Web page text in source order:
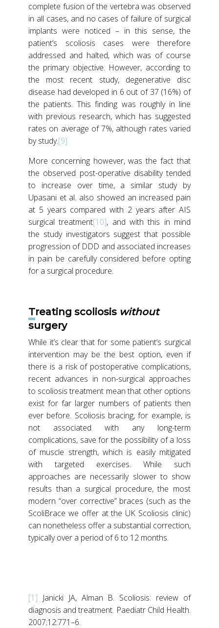
complete fusion of the vertebra was observed
in all cases, and no cases of failure of surgical
implants were noticed – in this sense, the
patient’s scoliosis cases were therefore
addressed and halted, which was of course
the primary objective. However, according to
the most recent study, degenerative disc
disease had developed in 6 out of 37 (16%) of
the patients. This finding was roughly in line
with previous research, which has suggested
rates on average of 7%, although rates varied
by study.[9]
More concerning however, was the fact that
the observed post-operative disability tended
to increase over time, a similar study by
Upasani et al. also showed an increased pain
at 5 years compared with 2 years after AIS
surgical treatment[10], and with this in mind
the study investigators suggest that possible
progression of DDD and associated increases
in pain be carefully considered before opting
for a surgical procedure.
Treating scoliosis without
surgery
While it’s clear that for some patient’s surgical
intervention may be the best option, even if
there is a risk of postoperative complications,
recent advances in non-surgical approaches
to scoliosis treatment mean that other options
exist for far larger numbers of patients then
ever before. Scoliosis bracing, for example, is
not associated with any long-term
complications, save for the possibility of a loss
of muscle strength, which is easily mitigated
with targeted exercises. While such
approaches are necessarily slower to show
results than a surgical procedure, the most
modern “over corrective” braces (such as the
ScoliBrace we offer at the UK Scoliosis clinic)
can nonetheless offer a substantial correction,
typically over a period of 6 to 12 months.
[1] Janicki JA, Alman B. Scoliosis: review of
diagnosis and treatment. Paediatr Child Health.
2007;12:771–6.